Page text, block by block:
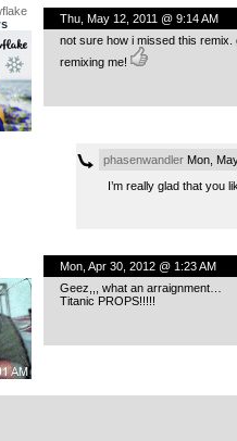
Thu, May 12, 2011 @ 9:14 AM
not sure how i missed this
remixing me!
phasenwandlerMon,
I’m really glad that you
Mon, Apr 30, 2012 @ 1:23 AM
Geez,,, what an arraignment…
Titanic PROPS!!!!!